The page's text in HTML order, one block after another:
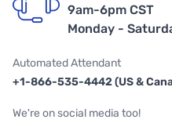
9am-6pm CST
Monday -
Automated Attendant
+1-866-535-4442 (US &
We're on social media too!